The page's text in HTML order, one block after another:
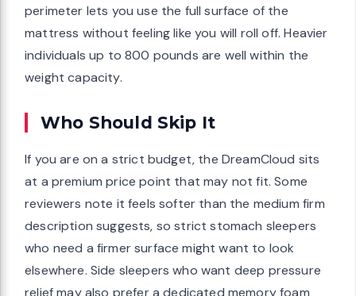
perimeter lets you use the full surface of the
mattress without feeling like you will roll off. Heavier
individuals up to 800 pounds are well within the
weight capacity.
Who Should Skip It
If you are on a strict budget, the DreamCloud sits
at a premium price point that may not fit. Some
reviewers note it feels softer than the medium firm
description suggests, so strict stomach sleepers
who need a firmer surface might want to look
elsewhere. Side sleepers who want deep pressure
relief may also prefer a dedicated memory foam